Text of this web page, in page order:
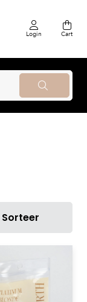
Login Cart
Sorteer